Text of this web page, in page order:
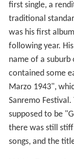
first single, a
traditional
was his first
following year.
name of a suburb
contained some
Marzo 1943",
Sanremo
supposed to be
there was still
songs, and the